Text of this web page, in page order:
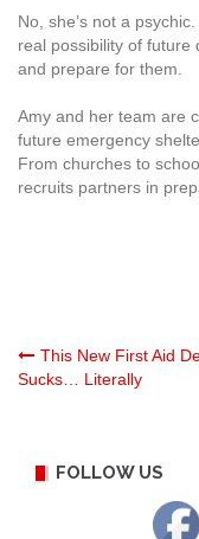
No, she’s not a
real possibility of future
and prepare for them.
Amy and her team are
future emergency
From churches to
recruits partners in
Post
This New First Aid
Sucks… Literally
FOLLOW US